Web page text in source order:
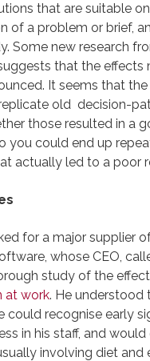
that are suitable
of a problem or brief,
Some new research
that the effects
It seems that
old decision-
those resulted in a
you could end up
actually led to a poor
for a major supplier
whose CEO,
study of the
at work. He understood
could recognise early
in his staff, and
involving diet and